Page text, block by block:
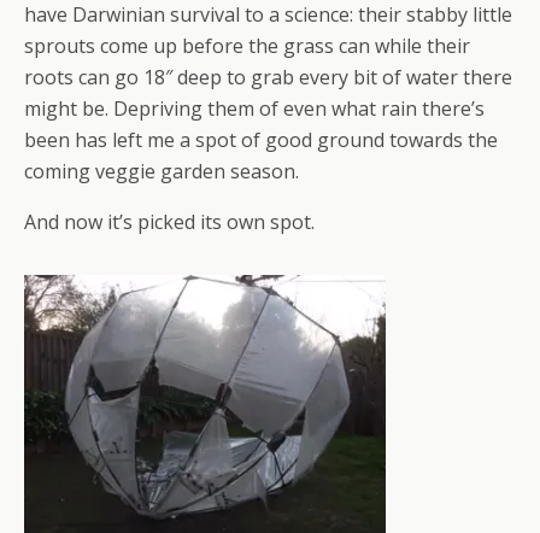
have Darwinian survival to a science: their stabby little
sprouts come up before the grass can while their
roots can go 18″ deep to grab every bit of water there
might be. Depriving them of even what rain there’s
been has left me a spot of good ground towards the
coming veggie garden season.
And now it’s picked its own spot.